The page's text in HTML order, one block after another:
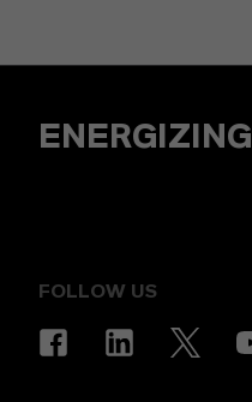
ENERGIZING
FOLLOW US